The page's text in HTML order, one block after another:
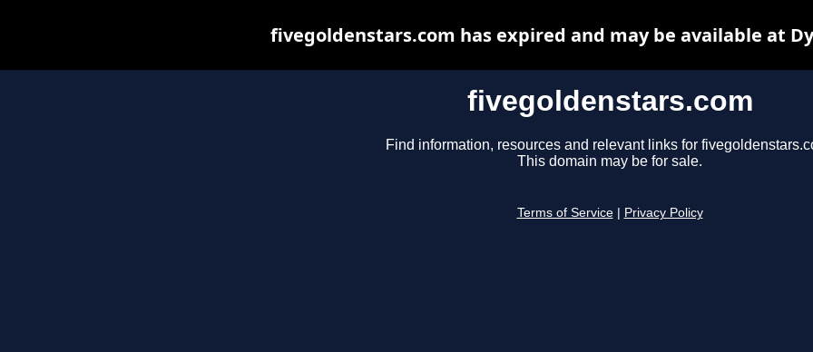
fivegoldenstars.com
Find information, resources and relevant links for
This domain may be for sale.
Terms of Service Privacy Policy
fivegoldenstars.com has expired and may be available at